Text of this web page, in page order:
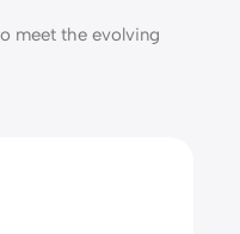
meet the evolving